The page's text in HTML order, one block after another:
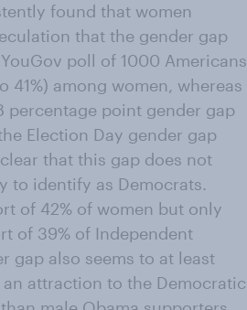
found that women
that the gender gap
poll of 1000 Americans
41%) among women, whereas
percentage point gender gap
Election Day gender gap
that this gap does not
to identify as Democrats.
of 42% of women but only
of 39% of Independent
gap also seems to at least
attraction to the Democratic